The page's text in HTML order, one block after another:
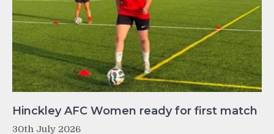
Hinckley AFC Women ready for first match
30th July 2026